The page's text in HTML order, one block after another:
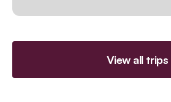
View all trips